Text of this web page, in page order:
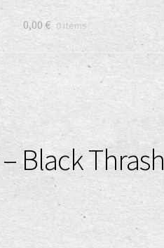
0,00 € 0 items
Black Thrash